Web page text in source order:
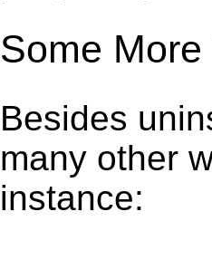
Some More
Besides
many other
instance: